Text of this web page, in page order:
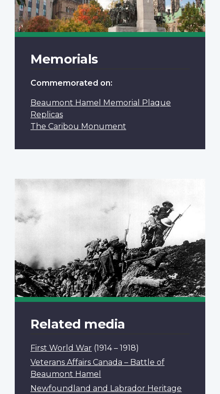
Memorials
Commemorated on:
Beaumont Hamel Memorial Plaque
Replicas
The Caribou Monument
Related media
First World War (1914 – 1918)
Veterans Affairs Canada – Battle of
Beaumont Hamel
Newfoundland and Labrador Heritage